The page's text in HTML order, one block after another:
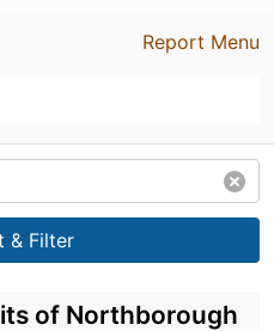
Report Menu
& Filter
of Northborough